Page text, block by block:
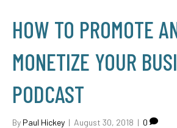
HOW TO PROMOTE
MONETIZE YOUR
PODCAST
By Paul Hickey | August 30, 2018 | 0